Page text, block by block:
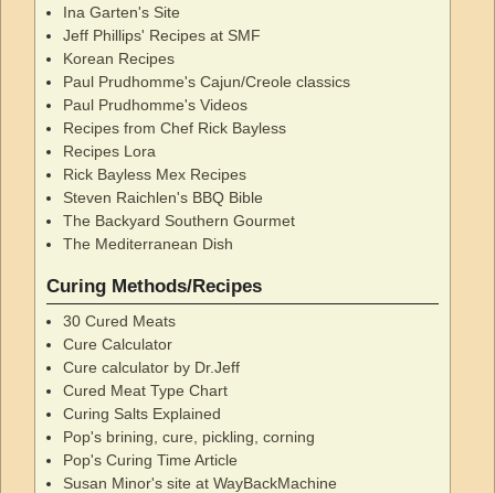
Ina Garten's Site
Jeff Phillips' Recipes at SMF
Korean Recipes
Paul Prudhomme's Cajun/Creole classics
Paul Prudhomme's Videos
Recipes from Chef Rick Bayless
Recipes Lora
Rick Bayless Mex Recipes
Steven Raichlen's BBQ Bible
The Backyard Southern Gourmet
The Mediterranean Dish
Curing Methods/Recipes
30 Cured Meats
Cure Calculator
Cure calculator by Dr.Jeff
Cured Meat Type Chart
Curing Salts Explained
Pop's brining, cure, pickling, corning
Pop's Curing Time Article
Susan Minor's site at WayBackMachine